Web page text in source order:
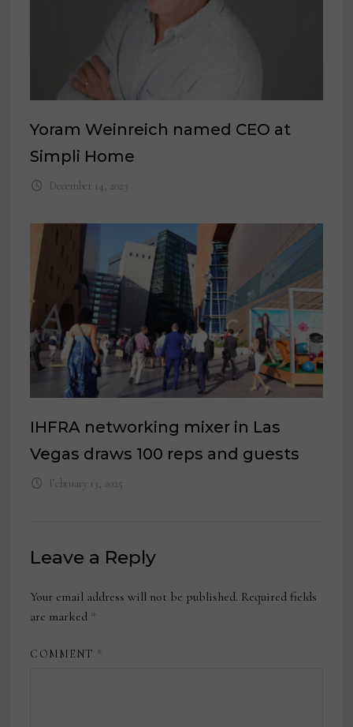
Yoram Weinreich named CEO at
Simpli Home
December 14, 2023
IHFRA networking mixer in Las
Vegas draws 100 reps and guests
February 13, 2025
Leave a Reply
Your email address will not be published. Required fields
are marked *
COMMENT *